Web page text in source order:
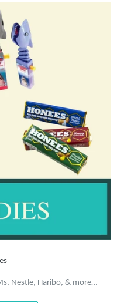
Nestle, Haribo, & more…